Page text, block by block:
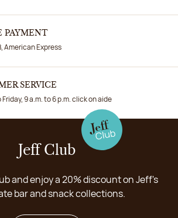
PAYMENT
American Express
SERVICE
9 a.m. to 6 p.m. click on aide
Jeff Club
and enjoy a 20% discount on Jeff's
bar and snack collections.